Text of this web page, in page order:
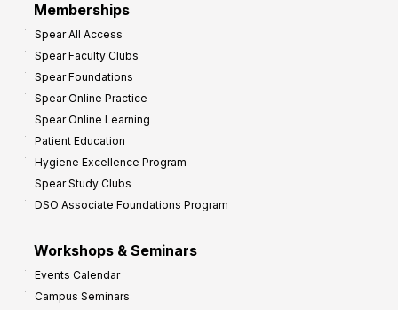
Memberships
Spear All Access
Spear Faculty Clubs
Spear Foundations
Spear Online Practice
Spear Online Learning
Patient Education
Hygiene Excellence Program
Spear Study Clubs
DSO Associate Foundations Program
Workshops & Seminars
Events Calendar
Campus Seminars